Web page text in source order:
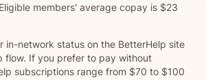
members' average copay is $23
in-network status on the BetterHelp site
flow. If you prefer to pay without
subscriptions range from $70 to $100